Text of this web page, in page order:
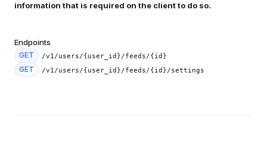
information that is required on the client to do so.
Endpoints
GET /v1/users/{user_id}/feeds/{id}
GET /v1/users/{user_id}/feeds/{id}/settings